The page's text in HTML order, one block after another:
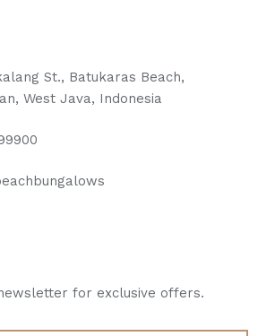
St., Batukaras Beach,
West Java, Indonesia
for exclusive offers.